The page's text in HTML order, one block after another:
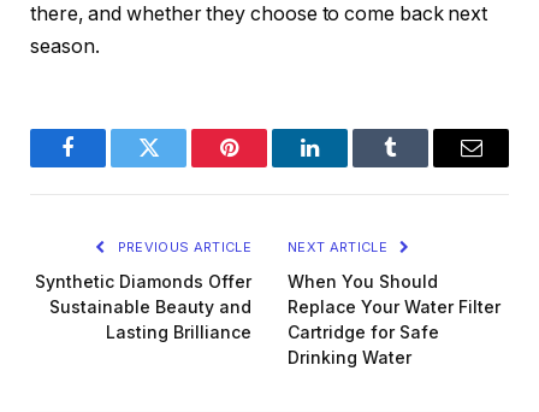
there, and whether they choose to come back next
season.
FacebookTwitter Pinterest LinkedInTumblr Email
PREVIOUS ARTICLE
Synthetic Diamonds Offer
Sustainable Beauty and
Lasting Brilliance
NEXT ARTICLE
When You Should
Replace Your Water Filter
Cartridge for Safe
Drinking Water